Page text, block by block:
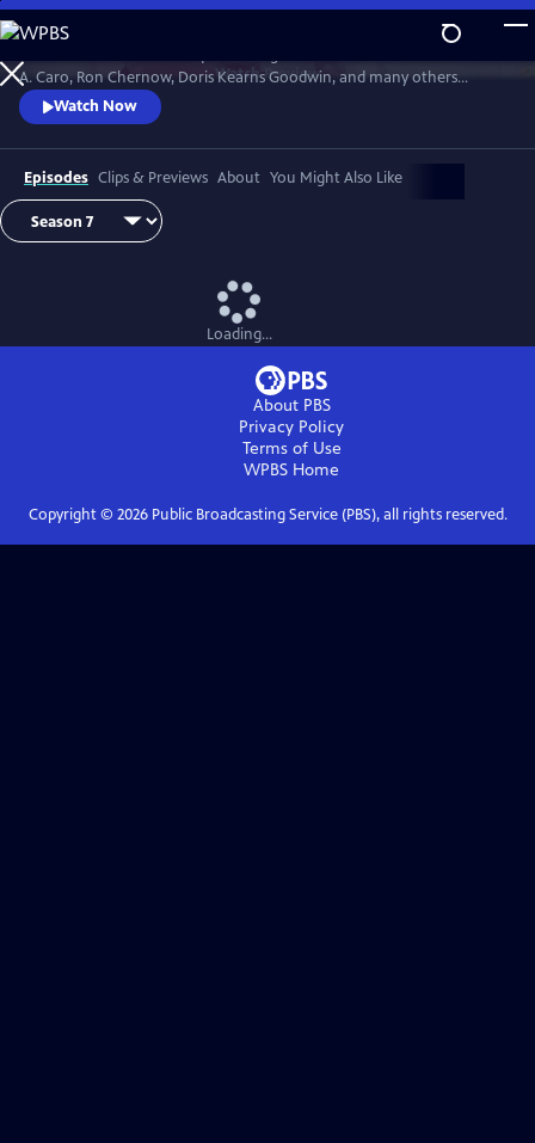
Skip
to
Main
Content
WatchPreview
A. Caro, Ron Chernow, Doris Kearns Goodwin, and many others
effectively takes us behind the scenes, enabling a rare insight into the
American story and a real sense of how history gets made.
Watch Now
Episodes Clips & Previews About You Might Also Like
Loading...
About PBS
Privacy Policy
Terms of Use
WPBS Home
Copyright © 2026Public Broadcasting Service (PBS), all rights reserved.